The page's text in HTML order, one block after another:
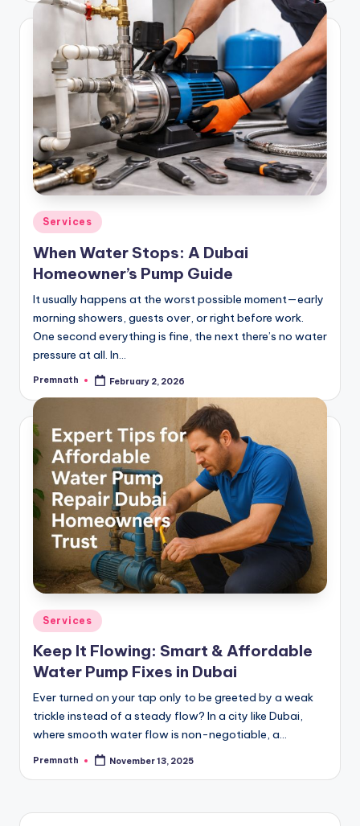
Posted
in
Services
When Water Stops: A Dubai
Homeowner’s Pump Guide
It usually happens at the worst possible moment—early
morning showers, guests over, or right before work.
One second everything is fine, the next there’s no water
pressure at all. In…
Posted
Premnath February 2, 2026
Posted
in
Services
Keep It Flowing: Smart & Affordable
Water Pump Fixes in Dubai
Ever turned on your tap only to be greeted by a weak
trickle instead of a steady flow? In a city like Dubai,
where smooth water flow is non-negotiable, a…
Posted
Premnath November 13, 2025